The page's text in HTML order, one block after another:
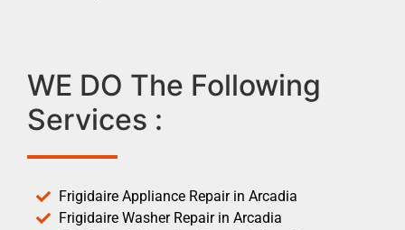
WE DO The Following
Services :
Frigidaire Appliance Repair in Arcadia
Frigidaire Washer Repair in Arcadia